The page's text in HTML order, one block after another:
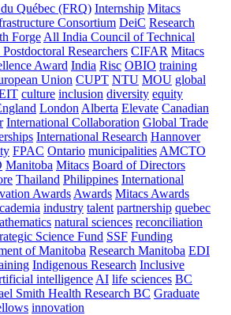
Québec (FRQ) Internship Mitacs
Consortium DeiC Research
Forge All India Council of Technical
Researchers CIFAR Mitacs
Award India Risc OBIO training
Union CUPT NTU MOU global
culture inclusion diversity equity
London Alberta Elevate Canadian
International Collaboration Global Trade
International Research Hannover
FPAC Ontario municipalities AMCTO
Manitoba Mitacs Board of Directors
Thailand Philippines International
Awards Awards Mitacs Awards
industry talent partnership quebec
natural sciences reconciliation
Science Fund SSF Funding
of Manitoba Research Manitoba EDI
Indigenous Research Inclusive
intelligence AI life sciences BC
Smith Health Research BC Graduate
innovation